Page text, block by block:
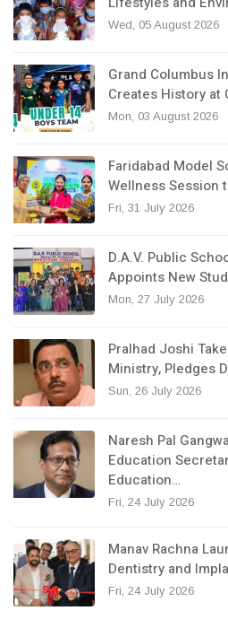
Wed, 05 August 2026
Grand Columbus
Creates History at
Mon, 03 August 2026
Faridabad Model
Wellness Session
Fri, 31 July 2026
D.A.V. Public
Appoints New
Mon, 27 July 2026
Pralhad Joshi
Ministry, Pledges
Sun, 26 July 2026
Naresh Pal
Education
Education…
Fri, 24 July 2026
Manav Rachna
Dentistry and
Fri, 24 July 2026